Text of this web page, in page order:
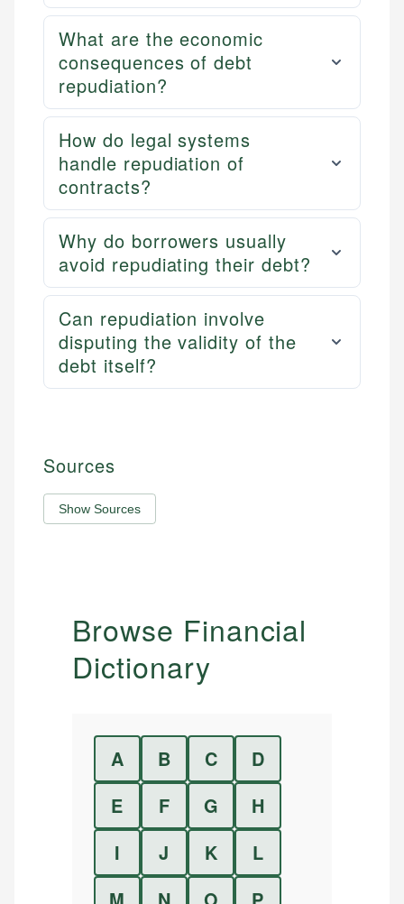
What are the economic
consequences of debt
repudiation?
How do legal systems
handle repudiation of
contracts?
Why do borrowers usually
avoid repudiating their debt?
Can repudiation involve
disputing the validity of the
debt itself?
Sources
Show Sources
Browse Financial
Dictionary
A B C
D
E
F G
H
I
J K
L